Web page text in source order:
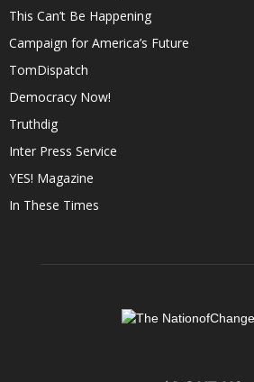
This Can’t Be Happening
Campaign for America’s Future
TomDispatch
Democracy Now!
Truthdig
Inter Press Service
YES! Magazine
In These Times